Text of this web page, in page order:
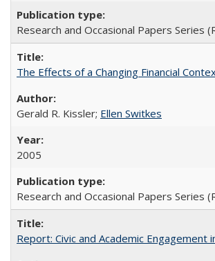
Research and Occasional Papers Series
The Effects of a Changing Financial
Gerald R. Kissler; Ellen Switkes
2005
Research and Occasional Papers Series
Report: Civic and Academic